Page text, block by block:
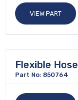
VIEW PART
Flexible Hose
Part No: 850764